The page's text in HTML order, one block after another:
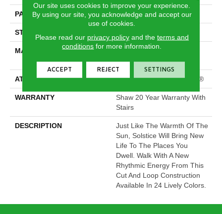
PATTERN REPEAT 9 In W X 10.5 In L
STYLE
MATERIAL
100% ANSO® High
Performance Nylon
ATTACHED PAD Polypropylene, ClassicBac®
WARRANTY
Shaw 20 Year Warranty With
Stairs
DESCRIPTION
Just Like The Warmth Of The
Sun, Solstice Will Bring New
Life To The Places You
Dwell. Walk With A New
Rhythmic Energy From This
Cut And Loop Construction
Available In 24 Lively Colors.
Our site uses cookies to improve your experience.
By using our site, you acknowledge and accept our
use of cookies.
Please read our privacy policyand the terms and
conditions for more information.
ACCEPT REJECT SETTINGS